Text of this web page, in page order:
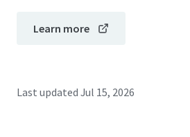
Learn more
Last updated Jul 15, 2026